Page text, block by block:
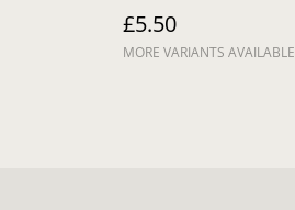
£5.50
MORE VARIANTS AVAILABLE